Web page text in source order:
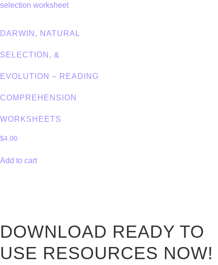
DARWIN, NATURAL
SELECTION, &
EVOLUTION – READING
COMPREHENSION
WORKSHEETS
$4.00
Add to cart
DOWNLOAD READY TO
USE RESOURCES NOW!